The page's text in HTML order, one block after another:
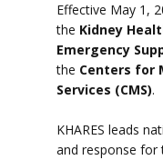
Effective May 1,
the Kidney
Emergency
the Centers for
Services (CMS).
KHARES leads
and response